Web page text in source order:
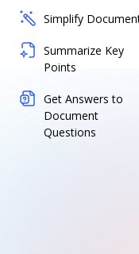
Simplify
Summarize Key
Points
Get Answers to
Document
Questions